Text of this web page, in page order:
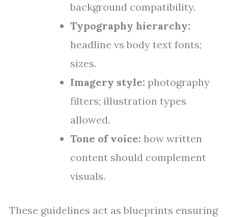
background compatibility.
Typography hierarchy:
headline vs body text fonts;
sizes.
Imagery style: photography
filters; illustration types
allowed.
Tone of voice: how written
content should complement
visuals.
These guidelines act as blueprints ensuring